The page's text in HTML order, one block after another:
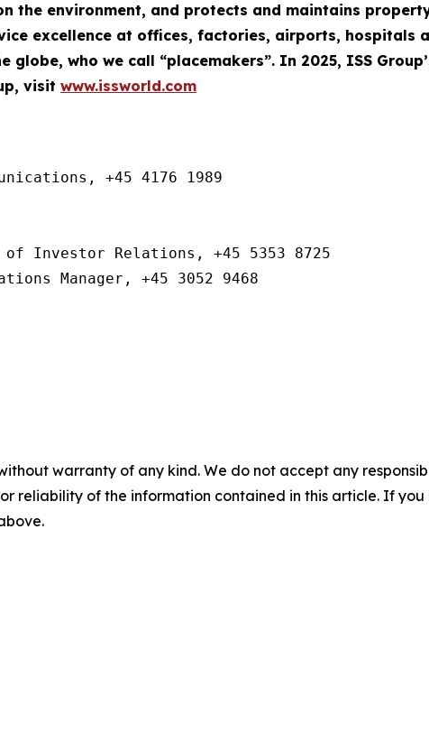
the environment, and protects and maintains
excellence at offices, factories, airports, hospitals
globe, who we call “placemakers”. In 2025, ISS
visit www.issworld.com
+45 4176 1989
of Investor Relations, +45 5353 8725
Manager, +45 3052 9468
warranty of any kind. We do not accept any
reliability of the information contained in this article. If